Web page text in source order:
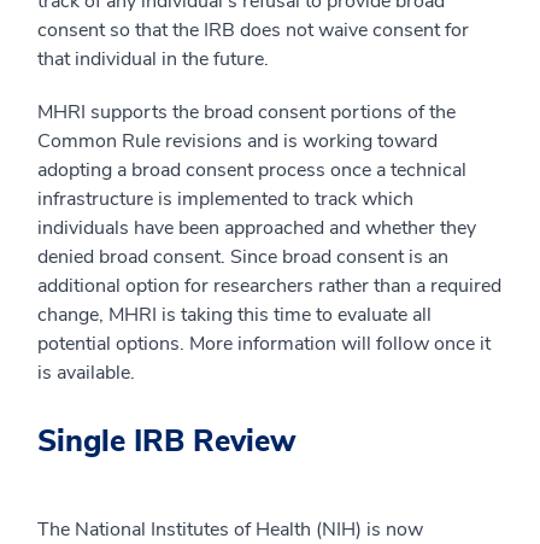
consent so that the IRB does not waive consent for
that individual in the future.
MHRI supports the broad consent portions of the
Common Rule revisions and is working toward
adopting a broad consent process once a technical
infrastructure is implemented to track which
individuals have been approached and whether they
denied broad consent. Since broad consent is an
additional option for researchers rather than a required
change, MHRI is taking this time to evaluate all
potential options. More information will follow once it
is available.
Single IRB Review
The National Institutes of Health (NIH) is now